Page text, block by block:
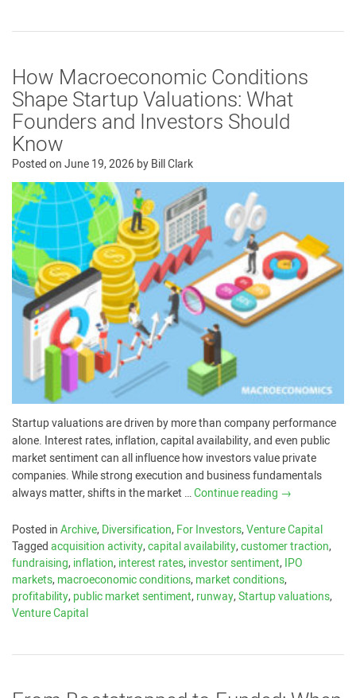
How Macroeconomic Conditions
Shape Startup Valuations: What
Founders and Investors Should
Know
Posted onJune 19, 2026byBill Clark
Startup valuations are driven by more than company performance
alone. Interest rates, inflation, capital availability, and even public
market sentiment can all influence how investors value private
companies. While strong execution and business fundamentals
always matter, shifts in the market …Continue reading →
Posted inArchive,Diversification,For Investors,Venture Capital
Taggedacquisition activity,capital availability,customer traction,
fundraising,inflation,interest rates,investor sentiment,IPO
markets,macroeconomic conditions,market conditions,
profitability,public market sentiment,runway,Startup valuations,
Venture Capital